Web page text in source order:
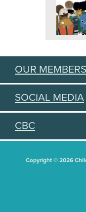
OUR MEMBERS
SOCIAL MEDIA
CBC
Copyright © 2026